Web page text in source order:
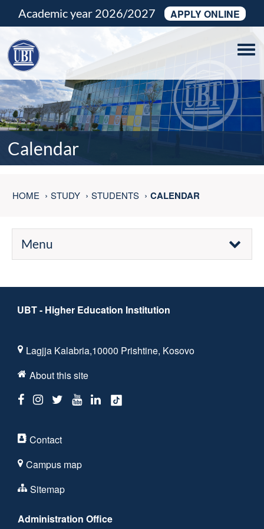
Academic year 2026/2027 APPLY ONLINE
Calendar
HOME STUDY STUDENTS CALENDAR
Menu
UBT - Higher Education Institution
Lagjja Kalabria,10000 Prishtine, Kosovo
About this site
Contact
Campus map
Sitemap
Administration Office